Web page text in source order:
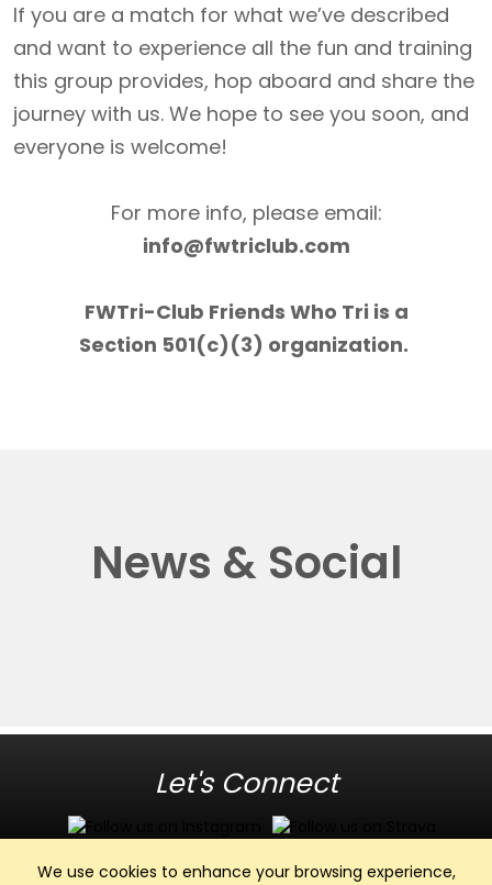
We use cookies to enhance your browsing experience,
If you are a match for what we’ve described
and want to experience all the fun and training
this group provides, hop aboard and share the
journey with us. We hope to see you soon, and
everyone is welcome!
For more info, please email:
info@fwtriclub.com
FWTri-Club Friends Who Tri is a
Section 501(c)(3) organization.
News & Social
Let's Connect